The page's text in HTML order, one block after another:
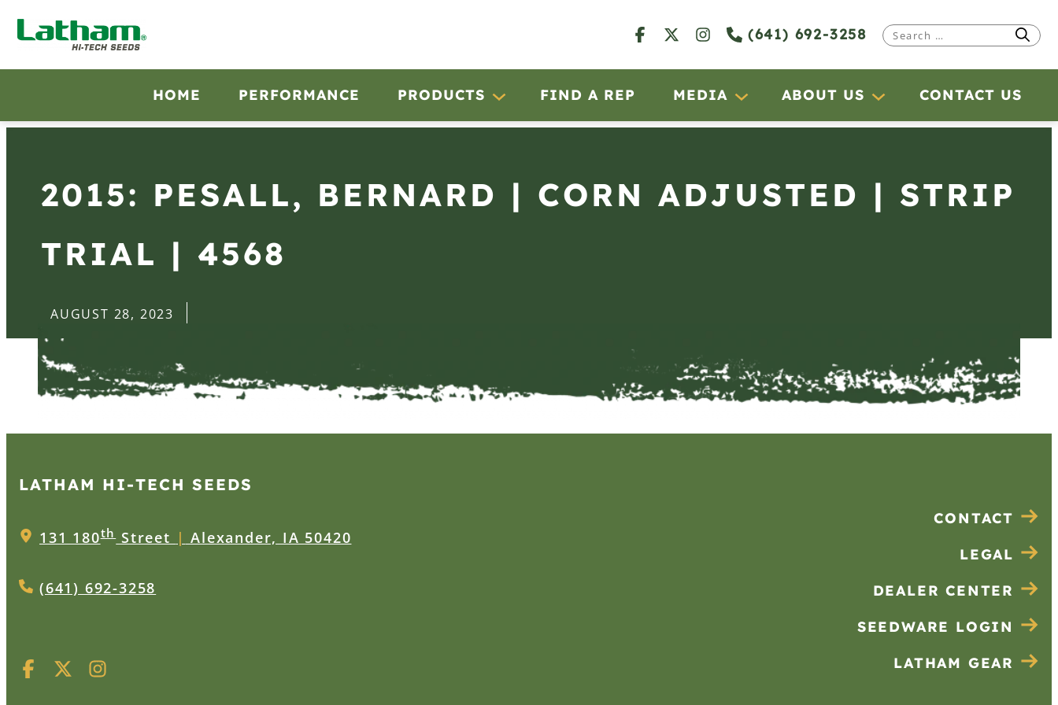
(641) 692-3258
Search
HOME PERFORMANCE PRODUCTS FIND A REP MEDIA ABOUT US CONTACT US
2015: PESALL, BERNARD | CORN ADJUSTED | STRIP
TRIAL | 4568
AUGUST 28, 2023
LATHAM HI‑TECH SEEDS
131 180thStreet | Alexander, IA 50420
(641) 692-3258
CONTACT
LEGAL
DEALER CENTER
SEEDWARE LOGIN
LATHAM GEAR